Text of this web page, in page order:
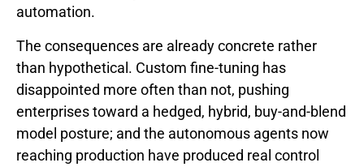
automation.
The consequences are already concrete rather
than hypothetical. Custom fine-tuning has
disappointed more often than not, pushing
enterprises toward a hedged, hybrid, buy-and-blend
model posture; and the autonomous agents now
reaching production have produced real control